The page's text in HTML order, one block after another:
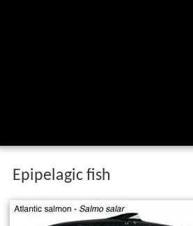
Epipelagic fish